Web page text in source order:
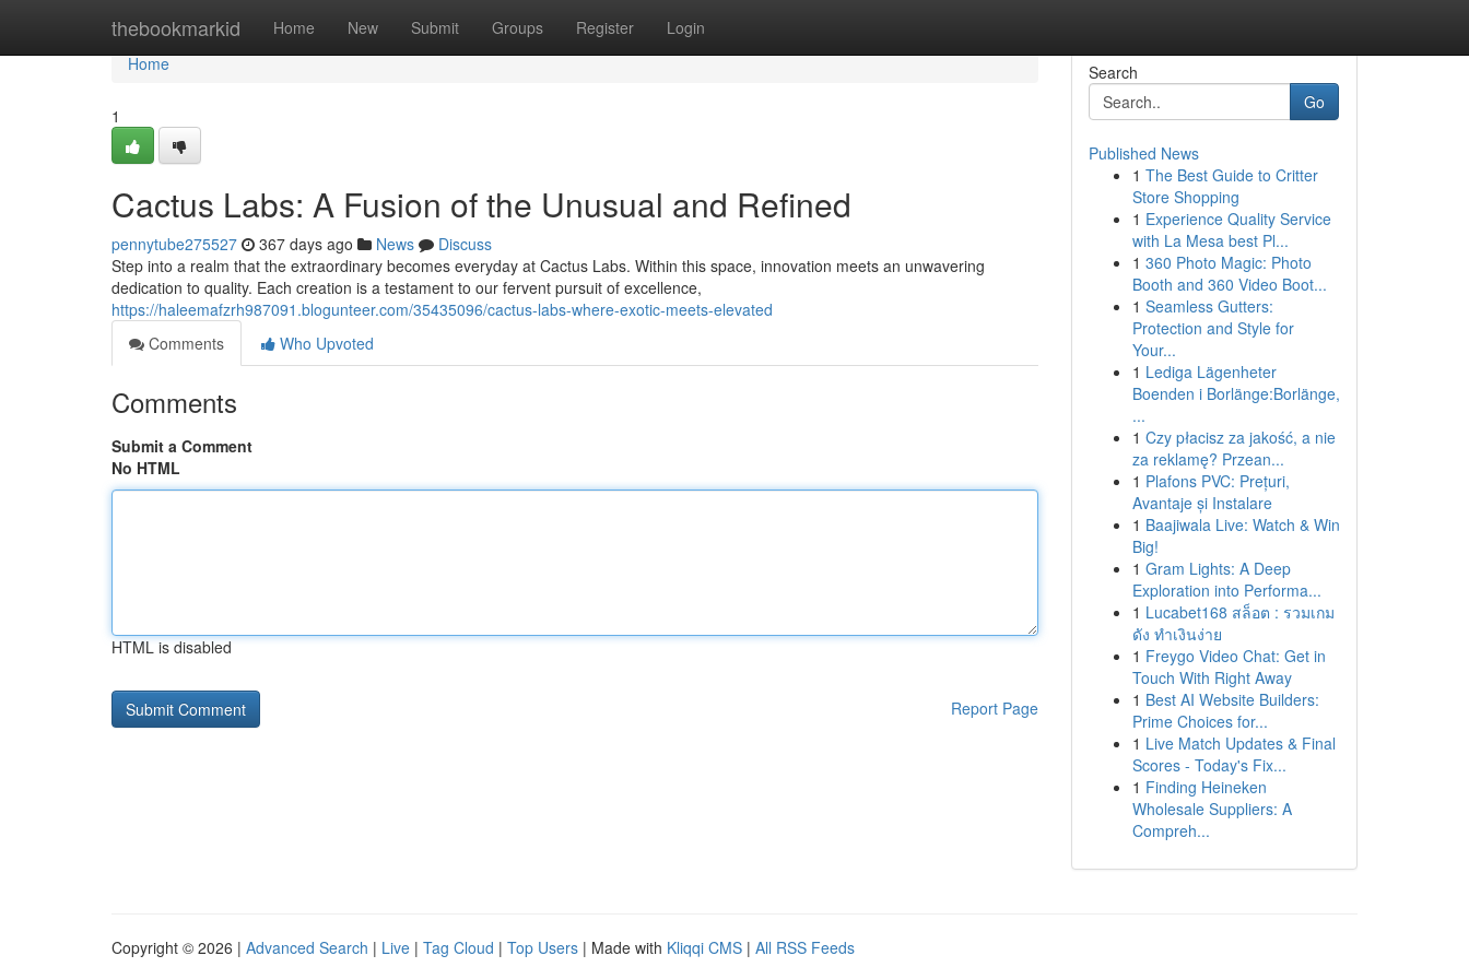
thebookmarkid Home New Submit Groups Register Login
Home
Home
1
Cactus Labs: A Fusion of the Unusual and Refined
pennytube275527 367 days ago News
Discuss
Step into a realm that the extraordinary becomes everyday at Cactus Labs. Within this space, innovation meets an unwavering
dedication to quality. Each creation is a testament to our fervent pursuit of excellence,
https://haleemafzrh987091.blogunteer.com/35435096/cactus-labs-where-exotic-meets-elevated
Comments
Who Upvoted
Comments
Submit a Comment
No HTML
HTML is disabled
Report Page
Search
Go
Published News
1 The Best Guide to Critter
Store Shopping
1 Experience Quality Service
with La Mesa best Pl...
1 360 Photo Magic: Photo
Booth and 360 Video Boot...
1 Seamless Gutters:
Protection and Style for
Your...
1 Lediga Lägenheter
Boenden i Borlänge:Borlänge,
...
1 Czy płacisz za jakość, a nie
za reklamę? Przean...
1 Plafons PVC: Prețuri,
Avantaje și Instalare
1 Baajiwala Live: Watch & Win
Big!
1 Gram Lights: A Deep
Exploration into Performa...
1 Lucabet168 สล็อต : รวมเกม
ดัง ทำเงินง่าย
1 Freygo Video Chat: Get in
Touch With Right Away
1 Best AI Website Builders:
Prime Choices for...
1 Live Match Updates & Final
Scores - Today's Fix...
1 Finding Heineken
Wholesale Suppliers: A
Compreh...
Copyright © 2026 | Advanced Search | Live | Tag Cloud | Top Users | Made with Kliqqi CMS | All RSS Feeds